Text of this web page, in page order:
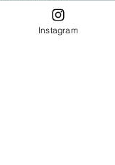
quality mount
Instagram